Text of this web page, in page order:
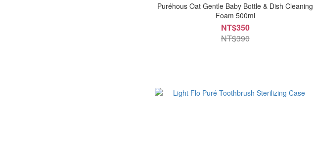
Puréhous Oat Gentle Baby Bottle & Dish Cleaning
Foam 500ml
NT$350
NT$390